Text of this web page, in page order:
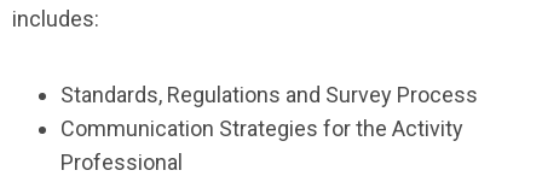
includes:
Standards, Regulations and Survey Process
Communication Strategies for the Activity
Professional